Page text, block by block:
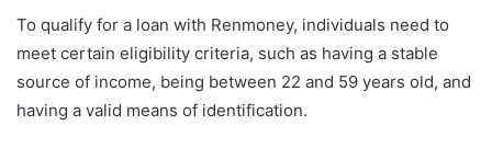
To qualify for a loan with Renmoney, individuals need to
meet certain eligibility criteria, such as having a stable
source of income, being between 22 and 59 years old, and
having a valid means of identification.